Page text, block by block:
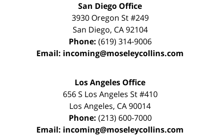
San Diego Office
3930 Oregon St #249
San Diego, CA 92104
Phone: (619) 314-9006
Email: incoming@moseleycollins.com
Los Angeles Office
656 S Los Angeles St #410
Los Angeles, CA90014
Phone: (213) 600-7000
Email: incoming@moseleycollins.com